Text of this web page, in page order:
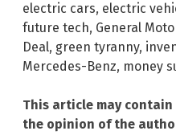
electric cars, electric
future tech, General
Deal, green tyranny,
Mercedes-Benz, money
This article may
the opinion of the